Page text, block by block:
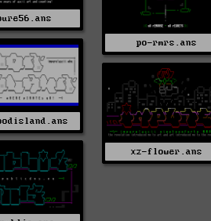
po-rmrs.ans
xz-flower.ans